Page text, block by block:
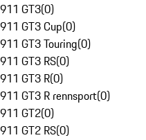
911 GT3(0)
911 GT3 Cup(0)
911 GT3 Touring(0)
911 GT3 RS(0)
911 GT3 R(0)
911 GT3 R rennsport(0)
911 GT2(0)
911 GT2 RS(0)